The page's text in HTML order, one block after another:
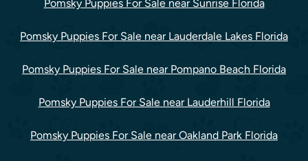
Pomsky Puppies For Sale near Sunrise Florida
Pomsky Puppies For Sale near Lauderdale Lakes Florida
Pomsky Puppies For Sale near Pompano Beach Florida
Pomsky Puppies For Sale near Lauderhill Florida
Pomsky Puppies For Sale near Oakland Park Florida